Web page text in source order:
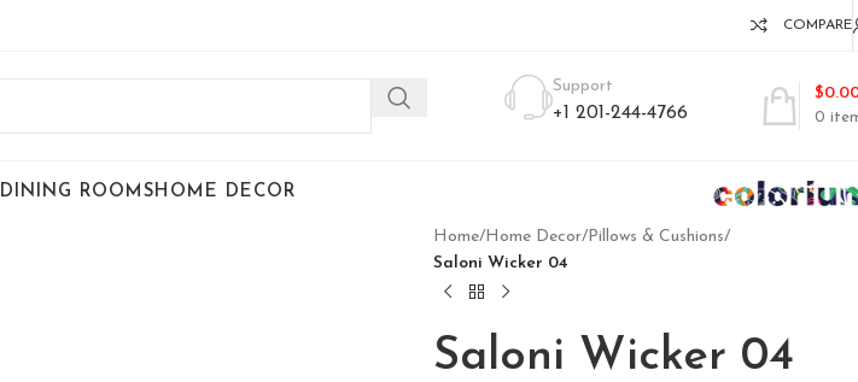
COMPARE
Support
+1 201-244-4766 0
$
DINING ROOMSHOME DECOR
Home/Home Decor/Pillows & Cushions/
Saloni Wicker 04
Saloni Wicker 04